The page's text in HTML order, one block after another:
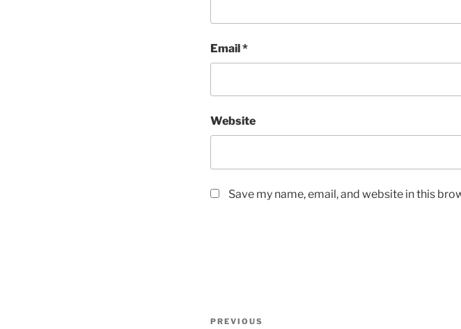
Email*
Website
Save my name, email, and website in this
Post
Previous
PREVIOUS